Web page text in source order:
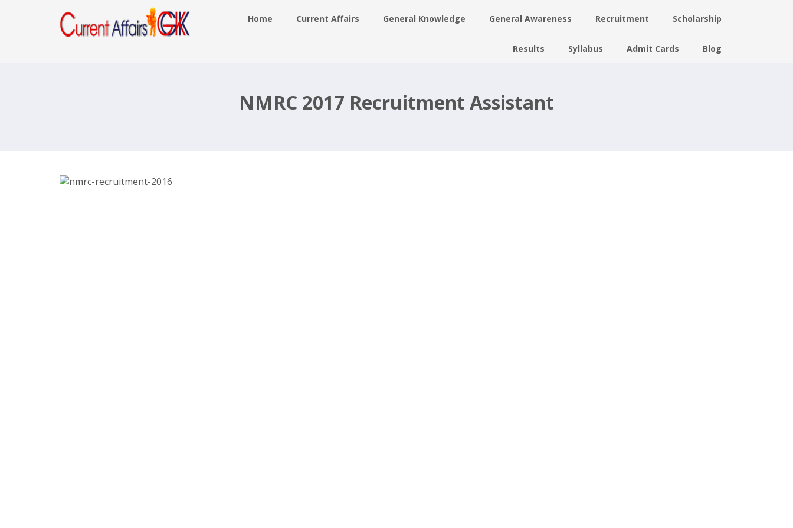
Home Current Affairs General Knowledge General Awareness Recruitment Scholarship
Results Syllabus Admit Cards Blog
NMRC 2017 Recruitment Assistant
delhimetrorail.com, Last Date 15th Dec